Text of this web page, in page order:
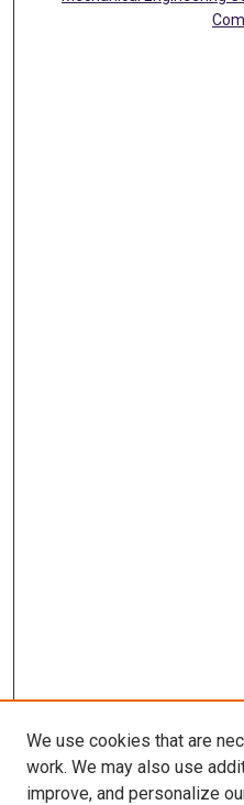
We use cookies that are
work. We may also use
improve, and personalize